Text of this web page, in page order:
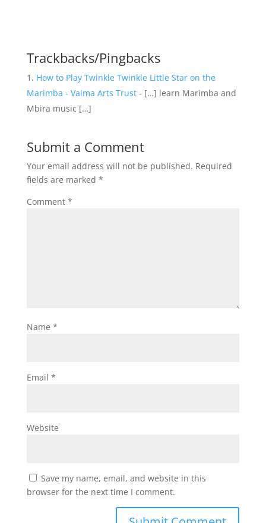
Trackbacks/Pingbacks
How to Play Twinkle Twinkle Little Star on the
Marimba - Vaima Arts Trust- […] learn Marimba and
Mbira music […]
Submit a Comment
Your email address will not be published. Required
fields are marked *
Comment *
Name *
Email *
Website
Save my name, email, and website in this
browser for the next time I comment.